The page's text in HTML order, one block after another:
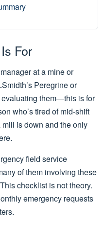
For
at a mine or
Peregrine or
them—this is for
who’s tired of mid-shift
is down and the only
field service
of them involving these
checklist is not theory.
emergency requests